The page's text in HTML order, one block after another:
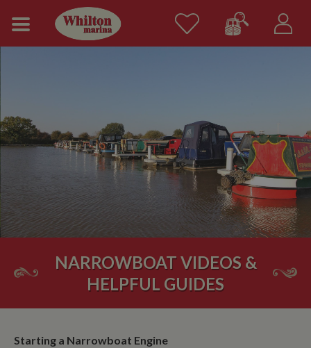
NARROWBOAT VIDEOS &
HELPFUL GUIDES
Starting a Narrowboat Engine